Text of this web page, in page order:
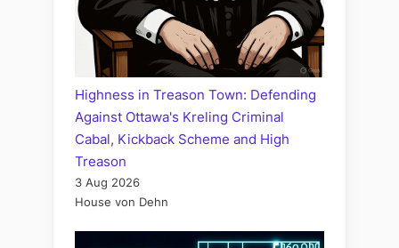
Highness in Treason Town: Defending
Against Ottawa's Kreling Criminal
Cabal, Kickback Scheme and High
Treason
3 Aug 2026
House von Dehn